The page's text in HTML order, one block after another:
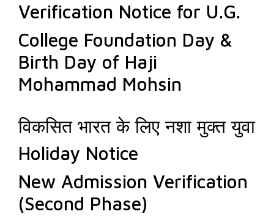
Verification Notice for U.G.
College Foundation Day &
Birth Day of Haji
Mohammad Mohsin
विकसित भारत के लिए नशा मुक्त युवा
Holiday Notice
New Admission Verification
(Second Phase)